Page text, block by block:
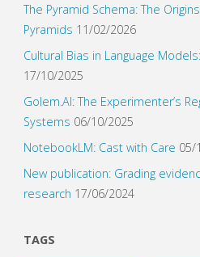
The Pyramid Schema: The
Pyramids 11/02/2026
Cultural Bias in Language
17/10/2025
Golem.AI: The Experimenter’s
Systems 06/10/2025
NotebookLM: Cast with Care 05/
New publication: Grading
research 17/06/2024
TAGS